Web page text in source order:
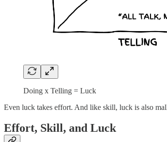
Doing x Telling = Luck
Even luck takes effort. And like skill, luck is also
Effort, Skill, and Luck